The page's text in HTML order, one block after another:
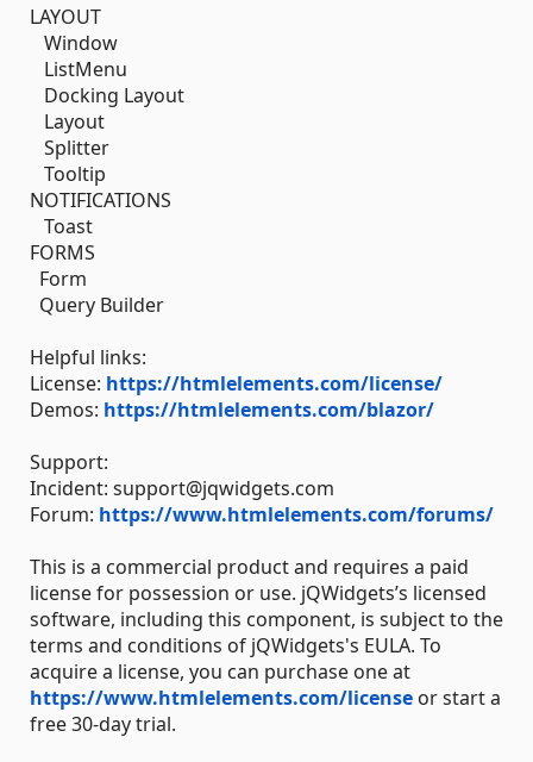
LAYOUT
Window
ListMenu
Docking Layout
Layout
Splitter
Tooltip
NOTIFICATIONS
Toast
FORMS
Form
Query Builder
Helpful links:
License: https://htmlelements.com/license/
Demos: https://htmlelements.com/blazor/
Support:
Incident: support@jqwidgets.com
Forum: https://www.htmlelements.com/forums/
This is a commercial product and requires a paid
license for possession or use. jQWidgets’s licensed
software, including this component, is subject to the
terms and conditions of jQWidgets's EULA. To
acquire a license, you can purchase one at
https://www.htmlelements.com/license or start a
free 30-day trial.